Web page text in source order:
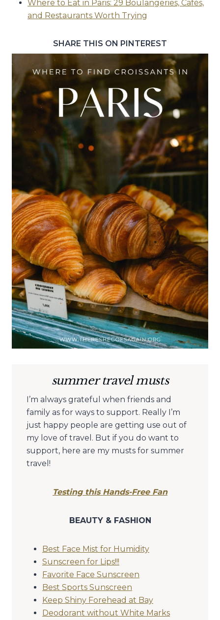
Where to Eat in Paris: 29 Boulangeries, Cafés,
and Restaurants Worth Trying
SHARE THIS ON PINTEREST
summer travel musts
I’m always grateful when friends and
family as for ways to support. Really I’m
just happy people are getting use out of
my love of travel. But if you do want to
support, here are my musts for summer
travel!
Testing this Hands-Free Fan
BEAUTY & FASHION
Best Face Mist for Humidity
Sunscreen for Lips!!!
Favorite Face Sunscreen
Best Sports Sunscreen
Keep Shiny Forehead at Bay
Deodorant without White Marks